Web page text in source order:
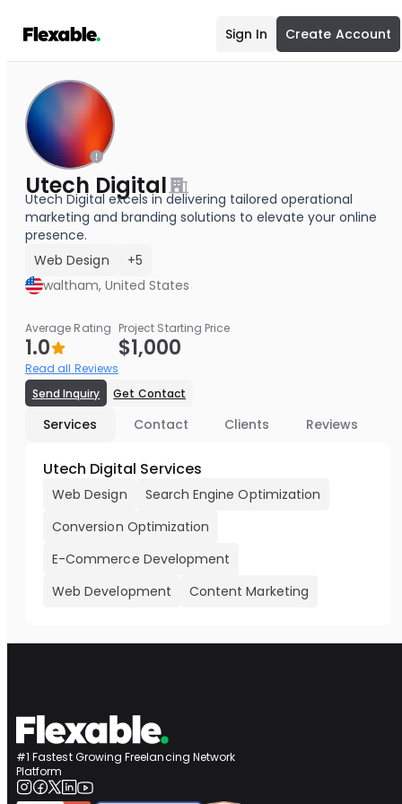
Sign In Create Account
Utech Digital
Utech Digital excels in delivering tailored operational
marketing and branding solutions to elevate your online
presence.
Web Design
+5
waltham, United States
Average Rating
1.0
Read all Reviews
Project Starting Price
$1,000
Send Inquiry Get Contact
Services Contact Clients Reviews
Utech Digital Services
Web Design
Search Engine Optimization
Conversion Optimization
E-Commerce Development
Web Development
Content Marketing
#1 Fastest Growing Freelancing Network
Platform